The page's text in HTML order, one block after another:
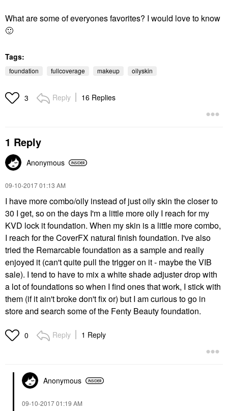
What are some of everyones favorites? I would love to know
🙂
Tags:
foundation fullcoverage makeup oilyskin
3 Reply 16 Replies
1 Reply
Anonymous
‎09-10-201701:13 AM
I have more combo/oily instead of just oily skin the closer to
30 I get, so on the days I'm a little more oily I reach for my
KVD lock it foundation. When my skin is a little more combo,
I reach for the CoverFX natural finish foundation. I've also
tried the Remarcable foundation as a sample and really
enjoyed it (can't quite pull the trigger on it - maybe the VIB
sale). I tend to have to mix a white shade adjuster drop with
a lot of foundations so when I find ones that work, I stick with
them (if it ain't broke don't fix or) but I am curious to go in
store and search some of the Fenty Beauty foundation.
0 Reply 1 Reply
Anonymous
‎09-10-201701:19 AM